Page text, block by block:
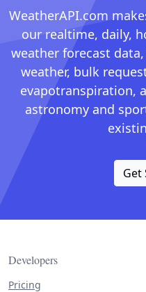
WeatherAPI.com
our realtime, daily,
weather forecast
weather, bulk
evapotranspiration,
astronomy and
Get
Developers
Pricing